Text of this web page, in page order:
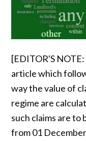
[EDITOR'S
article which
way the value of
regime are
such claims are to
from 01